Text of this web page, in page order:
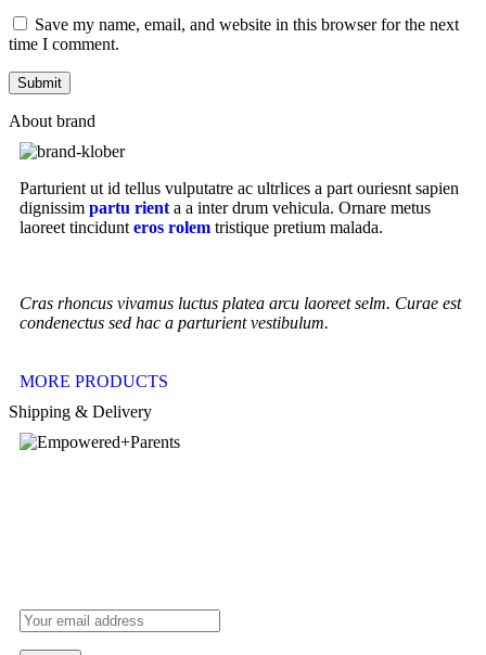
Save my name, email, and website in this browser for the next
time I comment.
About brand
Parturient ut id tellus vulputatre ac ultrlices a part ouriesnt sapien
dignissim partu rient a a inter drum vehicula. Ornare metus
laoreet tincidunt eros rolem tristique pretium malada.
Cras rhoncus vivamus luctus platea arcu laoreet selm. Curae est
condenectus sed hac a parturient vestibulum.
MORE PRODUCTS
Shipping & Delivery